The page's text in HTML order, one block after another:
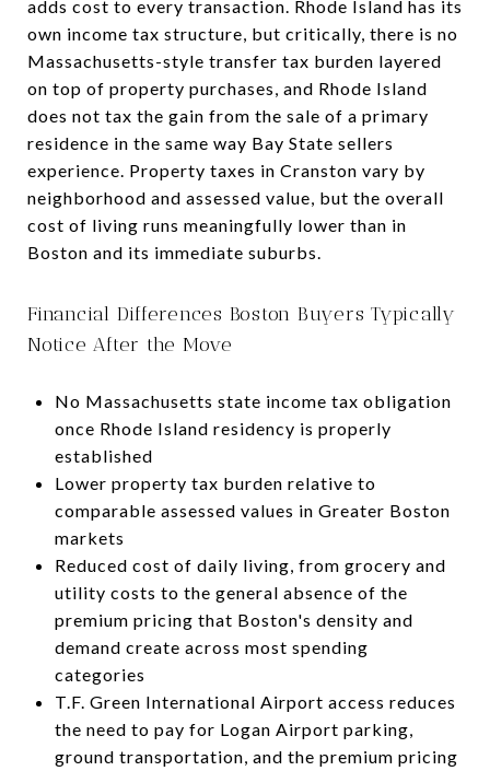
adds cost to every transaction. Rhode Island has its
own income tax structure, but critically, there is no
Massachusetts-style transfer tax burden layered
on top of property purchases, and Rhode Island
does not tax the gain from the sale of a primary
residence in the same way Bay State sellers
experience. Property taxes in Cranston vary by
neighborhood and assessed value, but the overall
cost of living runs meaningfully lower than in
Boston and its immediate suburbs.
Financial Differences Boston Buyers Typically
Notice After the Move
No Massachusetts state income tax obligation
once Rhode Island residency is properly
established
Lower property tax burden relative to
comparable assessed values in Greater Boston
markets
Reduced cost of daily living, from grocery and
utility costs to the general absence of the
premium pricing that Boston's density and
demand create across most spending
categories
T.F. Green International Airport access reduces
the need to pay for Logan Airport parking,
ground transportation, and the premium pricing